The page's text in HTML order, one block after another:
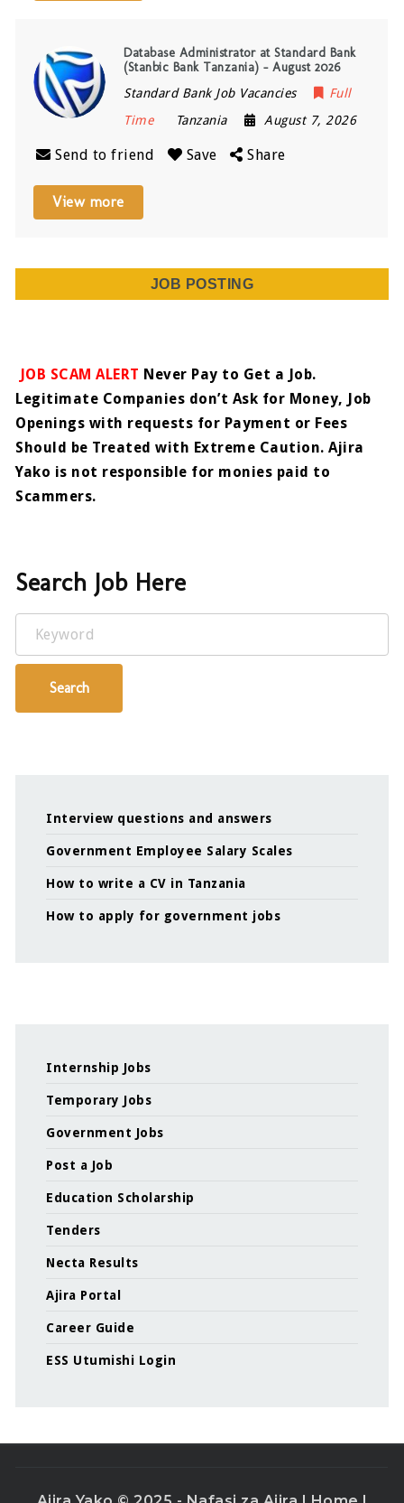
Database Administrator at Standard Bank
(Stanbic Bank Tanzania) – August 2026
Standard Bank Job Vacancies
Full
Time
Tanzania August 7, 2026
Send to friend Save Share
View more
JOB POSTING
JOB SCAM ALERT Never Pay to Get a Job.
Legitimate Companies don’t Ask for Money, Job
Openings with requests for Payment or Fees
Should be Treated with Extreme Caution. Ajira
Yako is not responsible for monies paid to
Scammers.
Search Job Here
Keyword
Search
Interview questions and answers
Government Employee Salary Scales
How to write a CV in Tanzania
How to apply for government jobs
Internship Jobs
Temporary Jobs
Government Jobs
Post a Job
Education Scholarship
Tenders
Necta Results
Ajira Portal
Career Guide
ESS Utumishi Login